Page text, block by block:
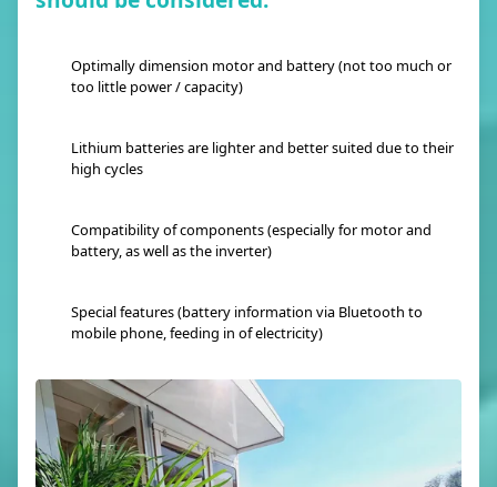
Optimally dimension motor and battery (not too much or
too little power / capacity)
Lithium batteries are lighter and better suited due to their
high cycles
Compatibility of components (especially for motor and
battery, as well as the inverter)
Special features (battery information via Bluetooth to
mobile phone, feeding in of electricity)